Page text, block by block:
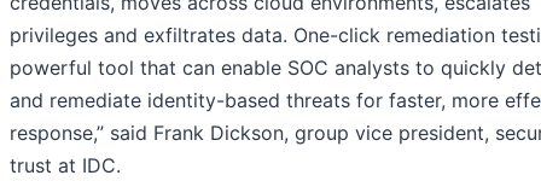
privileges and exfiltrates data. One-click remediation
powerful tool that can enable SOC analysts to quickly
and remediate identity-based threats for faster, more
response,” said Frank Dickson, group vice president,
trust at IDC.